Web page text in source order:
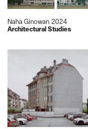
Naha Ginowan 2024
Architectural Studies